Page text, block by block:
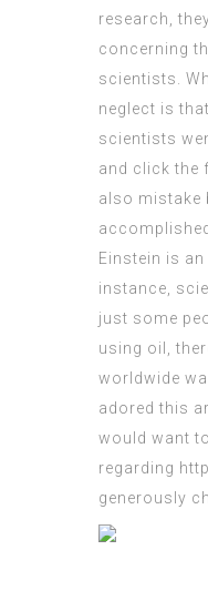
research,
concerning
scientists.
neglect is
scientists
and click the
also mistake
Einstein is
instance,
just some
using oil,
worldwide
adored this
would want
regarding
generously